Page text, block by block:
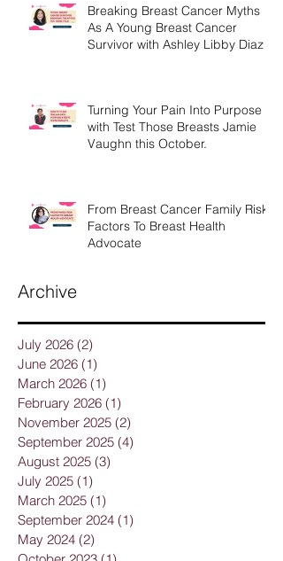
Breaking Breast Cancer Myths
As A Young Breast Cancer
Survivor with Ashley Libby Diaz
Turning Your Pain Into Purpose
with Test Those Breasts Jamie
Vaughn this October.
From Breast Cancer Family Risk
Factors To Breast Health
Advocate
Archive
July 2026 (2)
June 2026 (1)
March 2026 (1)
February 2026 (1)
November 2025 (2)
September 2025 (4)
August 2025 (3)
July 2025 (1)
March 2025 (1)
September 2024 (1)
May 2024 (2)